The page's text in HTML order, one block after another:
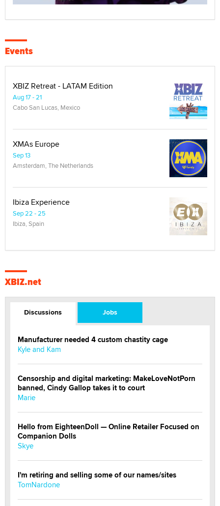
Events
XBIZ Retreat - LATAM Edition
Aug 17 - 21
Cabo San Lucas, Mexico
XMAs Europe
Sep 13
Amsterdam, The Netherlands
Ibiza Experience
Sep 22 - 25
Ibiza, Spain
XBIZ.net
Discussions Jobs
Manufacturer needed 4 custom chastity cage
Kyle and Kam
Censorship and digital marketing: MakeLoveNotPorn
banned, Cindy Gallop takes it to court
Marie
Hello from EighteenDoll — Online Retailer Focused on
Companion Dolls
Skye
I'm retiring and selling some of our names/sites
TomNardone